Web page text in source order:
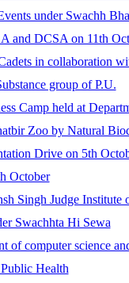
under Swachh
and DCSA on 11th
in collaboration
group of P.U.
Camp held at
Zoo by Natural
Drive on 5th
October
Singh Judge Institute
Swachhta Hi Sewa
of computer science
Health